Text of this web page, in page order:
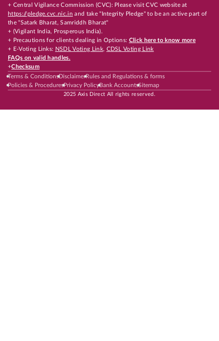
+ Central Vigilance Commission (CVC): Please visit CVC website at
https://pledge.cvc.nic.in and take "Integrity Pledge" to be an active part of
the "Satark Bharat, Samriddh Bharat"
+ (Vigilant India, Prosperous India).
+ Precautions for clients dealing in Options: Click here to know more
+ E-Voting Links: NSDL Voting Link, CDSL Voting Link
FAQs on valid handles.
+Checksum
Terms & ConditionsDisclaimerRules and Regulations & forms
Policies & ProceduresPrivacy PolicyBank AccountsSitemap
2025 Axis Direct All rights reserved.